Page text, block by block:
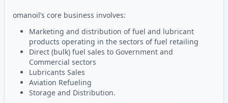
omanoil’s core business involves:
Marketing and distribution of fuel and lubricant
products operating in the sectors of fuel retailing
Direct (bulk) fuel sales to Government and
Commercial sectors
Lubricants Sales
Aviation Refueling
Storage and Distribution.